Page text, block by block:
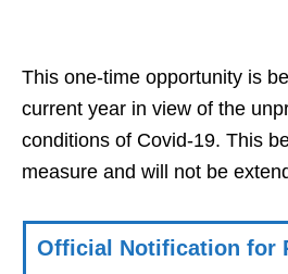
This one-time opportunity is
current year in view of the
conditions of Covid-19. This
measure and will not be
Official Notification for